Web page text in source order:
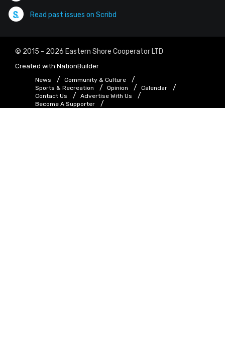
Read past issues on Scribd
© 2015 - 2026 Eastern Shore Cooperator LTD
Created with NationBuilder
News
Community & Culture
Sports & Recreation
Opinion
Calendar
Contact Us
Advertise With Us
Become A Supporter